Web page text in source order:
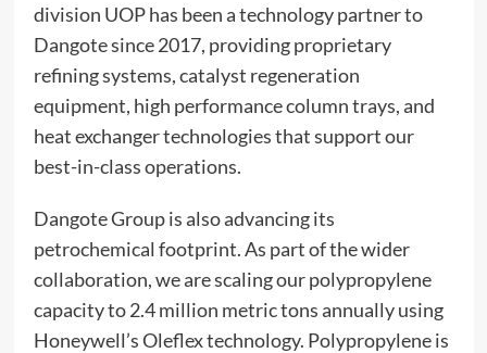
division UOP has been a technology partner to
Dangote since 2017, providing proprietary
refining systems, catalyst regeneration
equipment, high performance column trays, and
heat exchanger technologies that support our
best-in-class operations.
Dangote Group is also advancing its
petrochemical footprint. As part of the wider
collaboration, we are scaling our polypropylene
capacity to 2.4 million metric tons annually using
Honeywell’s Oleflex technology. Polypropylene is